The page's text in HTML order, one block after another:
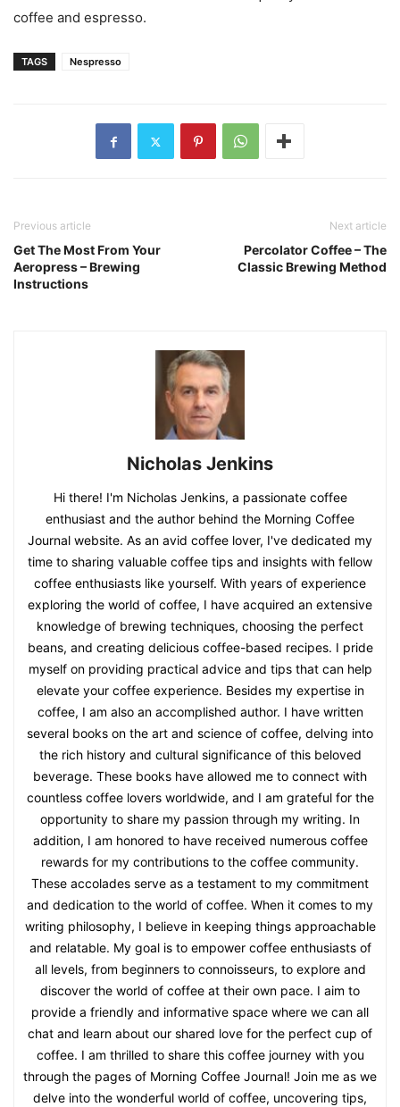
coffee and espresso.
TAGS Nespresso
Previous article
Get The Most From Your
Aeropress – Brewing
Instructions
Next article
Percolator Coffee – The
Classic Brewing Method
Nicholas Jenkins
Hi there! I'm Nicholas Jenkins, a passionate coffee
enthusiast and the author behind the Morning Coffee
Journal website. As an avid coffee lover, I've dedicated my
time to sharing valuable coffee tips and insights with fellow
coffee enthusiasts like yourself. With years of experience
exploring the world of coffee, I have acquired an extensive
knowledge of brewing techniques, choosing the perfect
beans, and creating delicious coffee-based recipes. I pride
myself on providing practical advice and tips that can help
elevate your coffee experience. Besides my expertise in
coffee, I am also an accomplished author. I have written
several books on the art and science of coffee, delving into
the rich history and cultural significance of this beloved
beverage. These books have allowed me to connect with
countless coffee lovers worldwide, and I am grateful for the
opportunity to share my passion through my writing. In
addition, I am honored to have received numerous coffee
rewards for my contributions to the coffee community.
These accolades serve as a testament to my commitment
and dedication to the world of coffee. When it comes to my
writing philosophy, I believe in keeping things approachable
and relatable. My goal is to empower coffee enthusiasts of
all levels, from beginners to connoisseurs, to explore and
discover the world of coffee at their own pace. I aim to
provide a friendly and informative space where we can all
chat and learn about our shared love for the perfect cup of
coffee. I am thrilled to share this coffee journey with you
through the pages of Morning Coffee Journal! Join me as we
delve into the wonderful world of coffee, uncovering tips,